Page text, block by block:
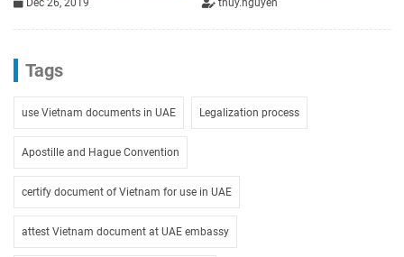
Dec 26, 2019 thuy.nguyen
Tags
use Vietnam documents in UAE Legalization process
Apostille and Hague Convention
certify document of Vietnam for use in UAE
attest Vietnam document at UAE embassy